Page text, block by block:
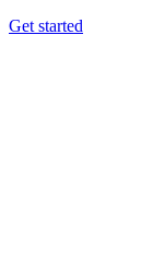
Get started